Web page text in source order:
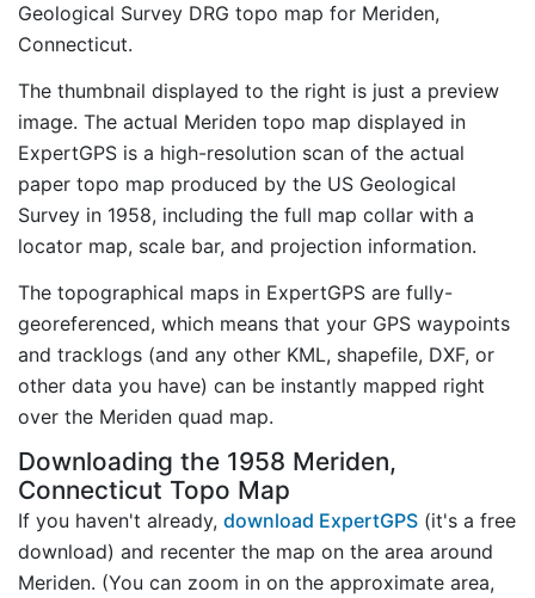
Geological Survey DRG topo map for Meriden,
Connecticut.
The thumbnail displayed to the right is just a preview
image. The actual Meriden topo map displayed in
ExpertGPS is a high-resolution scan of the actual
paper topo map produced by the US Geological
Survey in 1958, including the full map collar with a
locator map, scale bar, and projection information.
The topographical maps in ExpertGPS are fully-
georeferenced, which means that your GPS waypoints
and tracklogs (and any other KML, shapefile, DXF, or
other data you have) can be instantly mapped right
over the Meriden quad map.
Downloading the 1958 Meriden,
Connecticut Topo Map
If you haven't already, download ExpertGPS (it's a free
download) and recenter the map on the area around
Meriden. (You can zoom in on the approximate area,